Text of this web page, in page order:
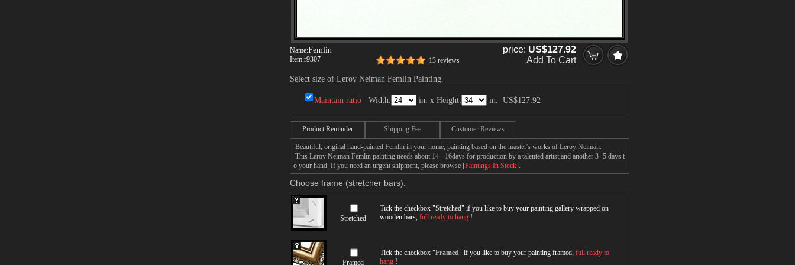
Name:Femlin
Item:r9307 13 reviews
price: US$127.92
Add To Cart
Select size of Leroy Neiman Femlin Painting.
Maintain ratio Width: in. x Height: in. US$127.92
Product Reminder Shipping Fee Customer Reviews
Beautiful, original hand-painted Femlin in your home, painting based on the master's works of Leroy Neiman.
This Leroy Neiman Femlin painting needs about 14 - 16days for production by a talented artist,and another 3 -5 days t
o your hand. If you need an urgent shipment, please browse [Paintings In Stock].
Choose frame (stretcher bars):
Stretched
Tick the checkbox "Stretched" if you like to buy your painting gallery wrapped on
wooden bars, full ready to hang !
Framed
Tick the checkbox "Framed" if you like to buy your painting framed, full ready to
hang !